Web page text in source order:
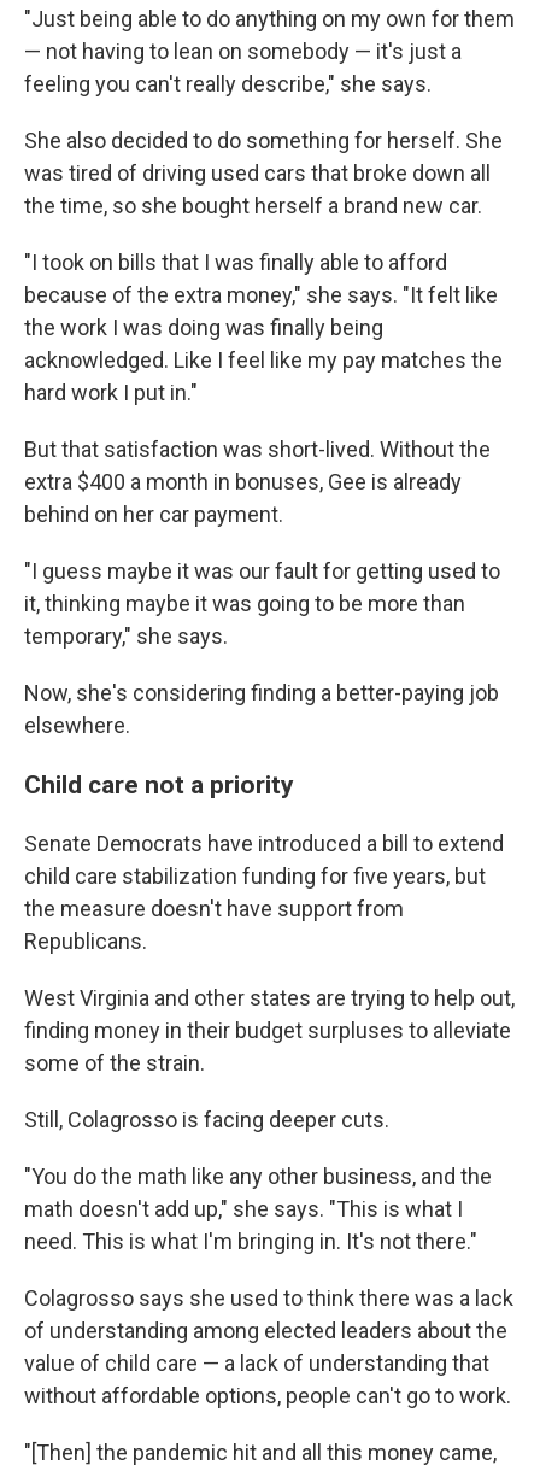
"Just being able to do anything on my own for them
— not having to lean on somebody — it's just a
feeling you can't really describe," she says.
She also decided to do something for herself. She
was tired of driving used cars that broke down all
the time, so she bought herself a brand new car.
"I took on bills that I was finally able to afford
because of the extra money," she says. "It felt like
the work I was doing was finally being
acknowledged. Like I feel like my pay matches the
hard work I put in."
But that satisfaction was short-lived. Without the
extra $400 a month in bonuses, Gee is already
behind on her car payment.
"I guess maybe it was our fault for getting used to
it, thinking maybe it was going to be more than
temporary," she says.
Now, she's considering finding a better-paying job
elsewhere.
Child care not a priority
Senate Democrats have introduced a bill to extend
child care stabilization funding for five years, but
the measure doesn't have support from
Republicans.
West Virginia and other states are trying to help out,
finding money in their budget surpluses to alleviate
some of the strain.
Still, Colagrosso is facing deeper cuts.
"You do the math like any other business, and the
math doesn't add up," she says. "This is what I
need. This is what I'm bringing in. It's not there."
Colagrosso says she used to think there was a lack
of understanding among elected leaders about the
value of child care — a lack of understanding that
without affordable options, people can't go to work.
"[Then] the pandemic hit and all this money came,